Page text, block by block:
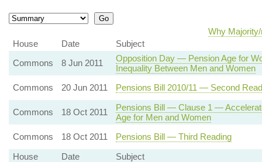
Why
House
Date
Subject
Commons
8 Jun 2011
Opposition Day — Pension Age for
Inequality Between Men and Women
Commons
20 Jun 2011 Pensions Bill 2010/11 — Second
Commons 18 Oct 2011
Pensions Bill — Clause 1 —
Age for Men and Women
Commons
18 Oct 2011
Pensions Bill — Third Reading
House
Date
Subject